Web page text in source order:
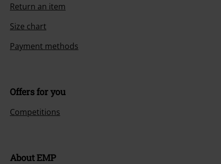
Return an item
Size chart
Payment methods
Offers for you
Competitions
About EMP